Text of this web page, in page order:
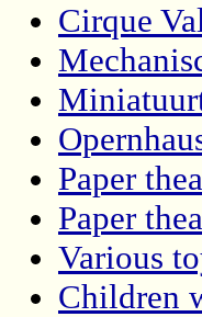
Cirque
Paper
Paper
Various
Children